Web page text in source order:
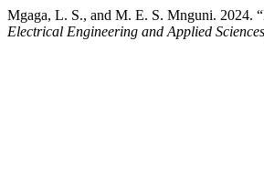
Mgaga, L. S., and M. E. S. Mnguni. 2024.
Electrical Engineering and Applied